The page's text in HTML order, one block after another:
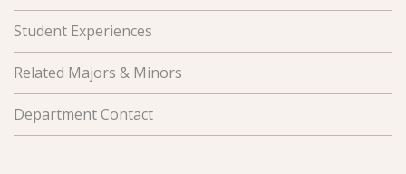
Student Experiences
Related Majors & Minors
Department Contact